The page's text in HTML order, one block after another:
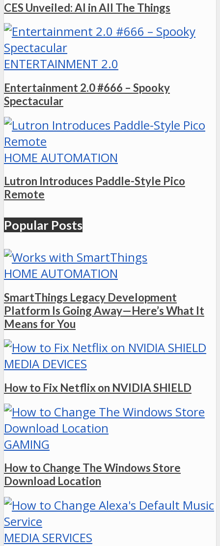
CES Unveiled: AI in All The Things
ENTERTAINMENT 2.0
Entertainment 2.0 #666 – Spooky
Spectacular
HOME AUTOMATION
Lutron Introduces Paddle-Style Pico
Remote
Popular Posts
HOME AUTOMATION
SmartThings Legacy Development
Platform Is Going Away—Here’s What It
Means for You
MEDIA DEVICES
How to Fix Netflix on NVIDIA SHIELD
GAMING
How to Change The Windows Store
Download Location
MEDIA SERVICES